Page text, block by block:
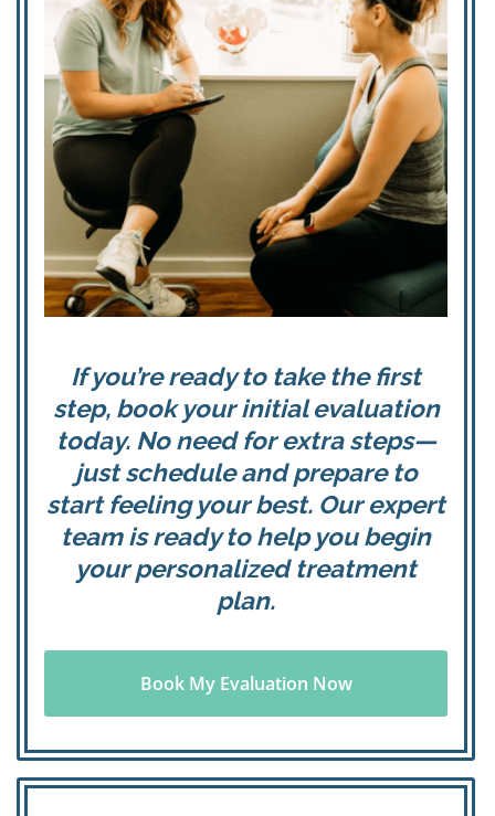
If you’re ready to take the first
step, book your initial evaluation
today. No need for extra steps—
just schedule and prepare to
start feeling your best. Our expert
team is ready to help you begin
your personalized treatment
plan.
Book My Evaluation Now